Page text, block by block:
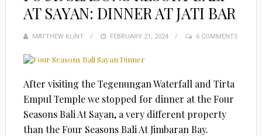
AT SAYAN: DINNER AT JATI BAR
MATTHEW KLINT
POSTED
FEBRUARY 21, 2024 6 COMMENTS
After visiting the Tegenungan Waterfall and Tirta
Empul Temple we stopped for dinner at the Four
Seasons Bali At Sayan, a very different property
than the Four Seasons Bali At Jimbaran Bay.